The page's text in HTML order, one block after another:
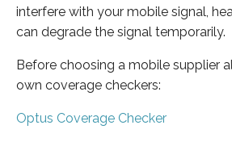
interfere with your mobile signal,
can degrade the signal temporarily.
Before choosing a mobile supplier
own coverage checkers:
Optus Coverage Checker